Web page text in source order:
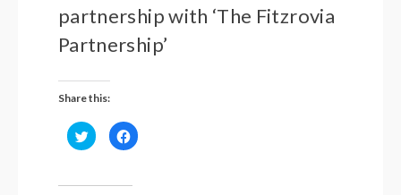
partnership with ‘The Fitzrovia
Partnership’
Share this:
Click
to
share
(Opens
Click
to
(Opens